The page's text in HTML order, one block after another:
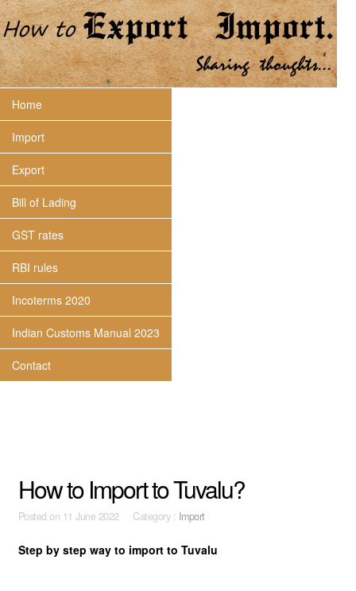
Home
Import
Export
Bill of Lading
GST rates
RBI rules
Incoterms 2020
Indian Customs Manual 2023
Contact
How to Import to Tuvalu?
Posted on 11 June 2022 Category : Import
Step by step way to import to Tuvalu